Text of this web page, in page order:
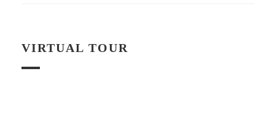
VIRTUAL TOUR